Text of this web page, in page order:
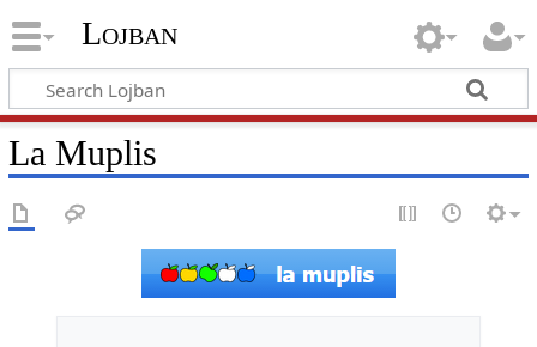
Lojban
La Muplis